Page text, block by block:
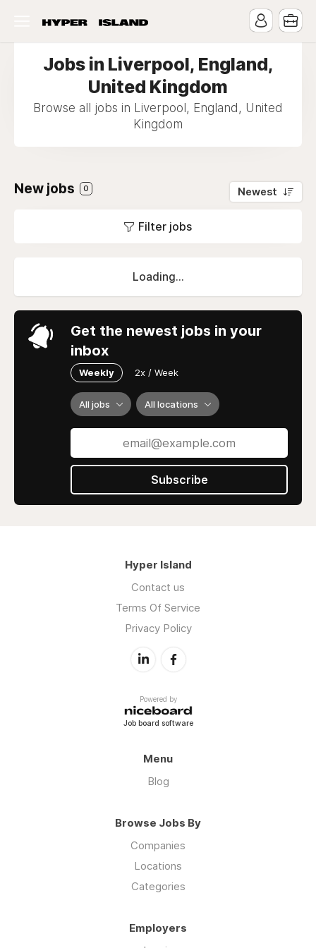
Jobs in Liverpool, England,
United Kingdom
Browse all jobs in Liverpool, England, United
Kingdom
New jobs 0 Newest
Filter jobs
Loading...
Get the newest jobs in your
inbox
Weekly 2x / Week
All jobs All locations
Subscribe
Hyper Island
Contact us
Terms Of Service
Privacy Policy
Powered by
Job board software
Menu
Blog
Browse Jobs By
Companies
Locations
Categories
Employers